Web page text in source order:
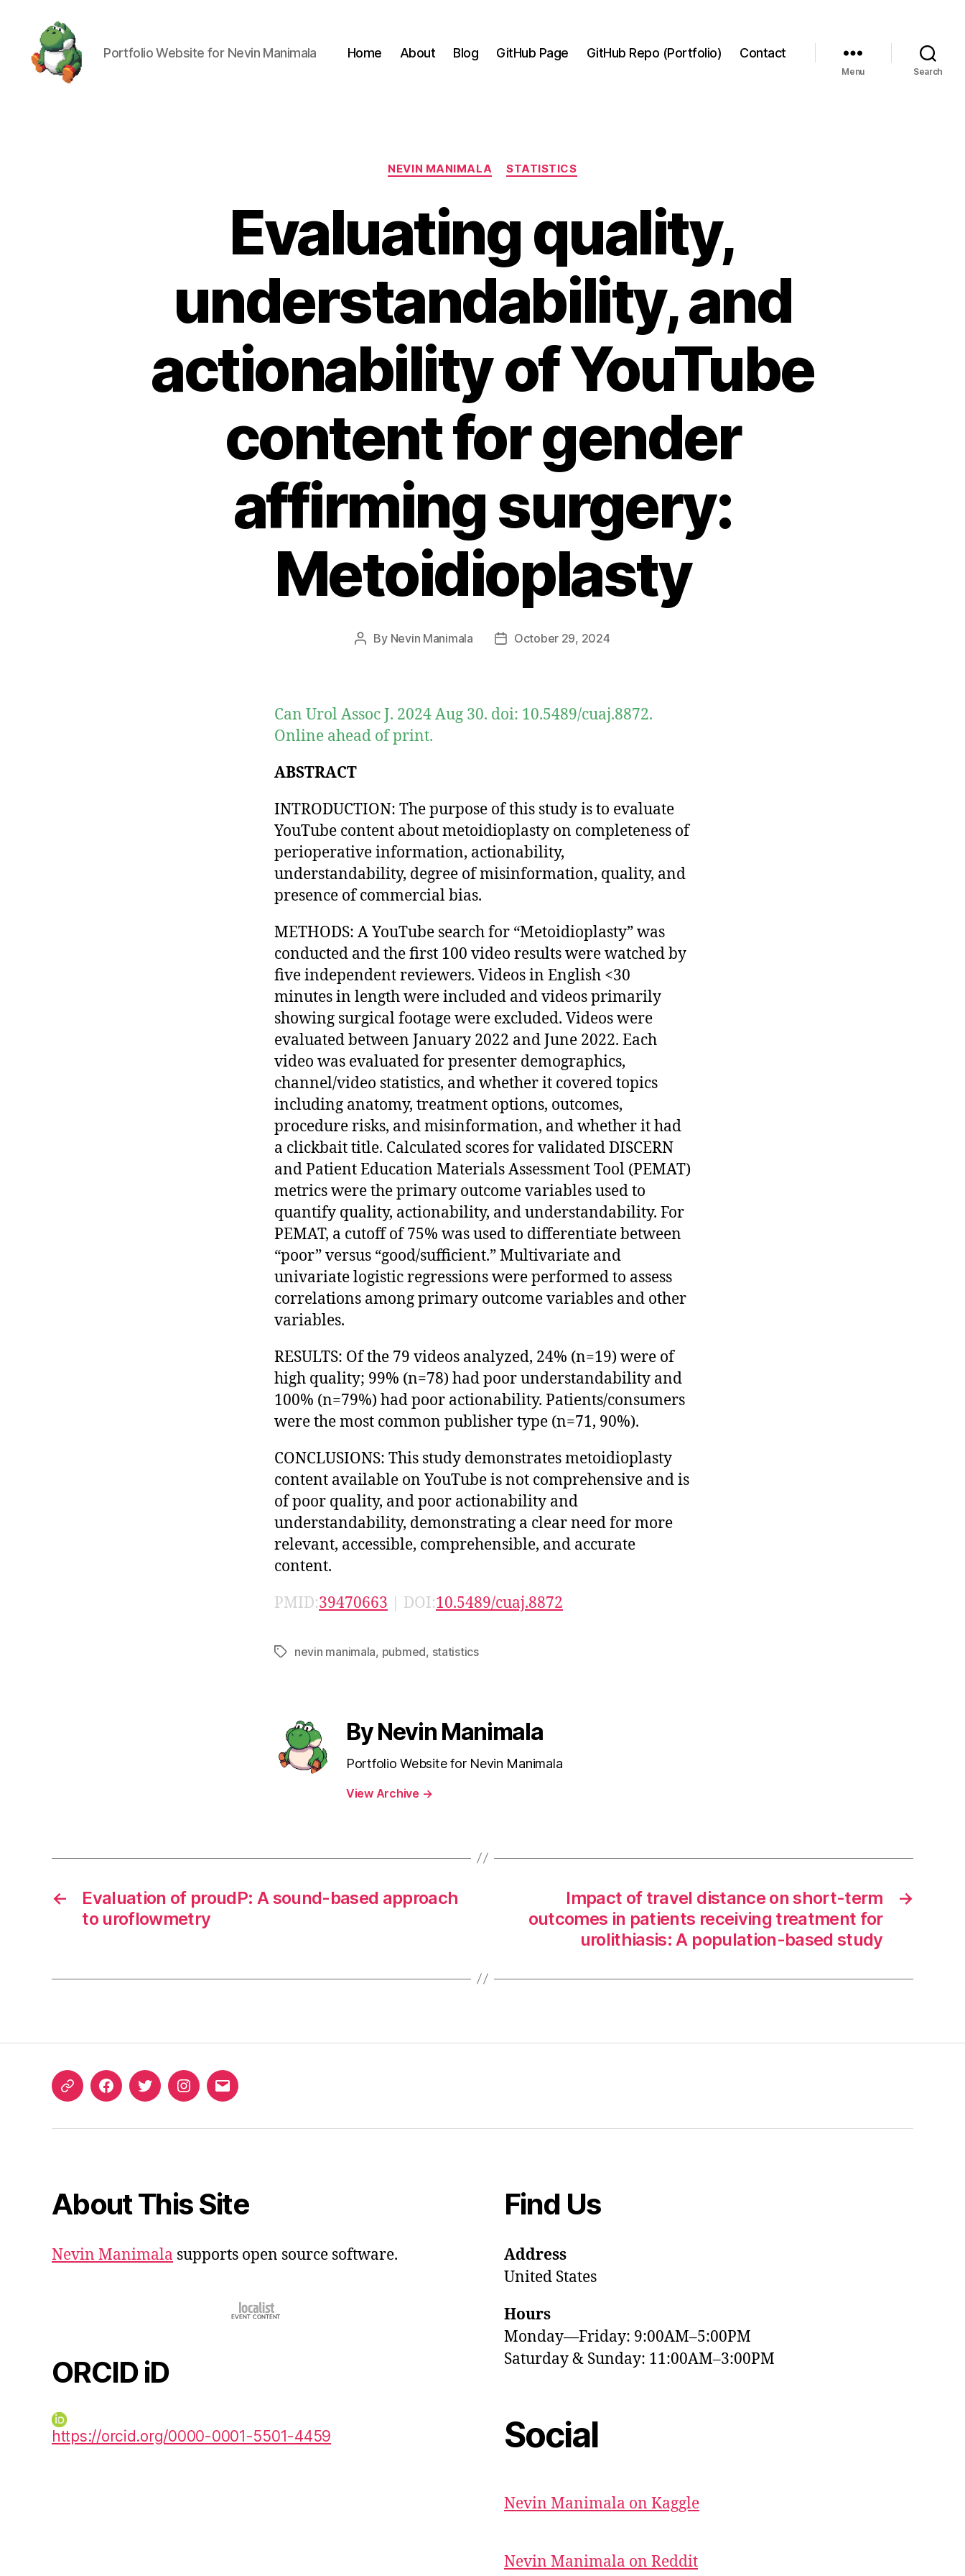
Portfolio Website for Nevin Manimala Home About Blog GitHub Page GitHub Repo (Portfolio) Contact
Menu Search
Categories
NEVIN MANIMALA STATISTICS
Evaluating quality,
understandability, and
actionability of YouTube
content for gender
affirming surgery:
Metoidioplasty
Post
By Nevin Manimala
PostOctober 29, 2024
Can Urol Assoc J. 2024 Aug 30. doi: 10.5489/cuaj.8872.
Online ahead of print.
ABSTRACT
INTRODUCTION: The purpose of this study is to evaluate
YouTube content about metoidioplasty on completeness of
perioperative information, actionability,
understandability, degree of misinformation, quality, and
presence of commercial bias.
METHODS: A YouTube search for “Metoidioplasty” was
conducted and the first 100 video results were watched by
five independent reviewers. Videos in English <30
minutes in length were included and videos primarily
showing surgical footage were excluded. Videos were
evaluated between January 2022 and June 2022. Each
video was evaluated for presenter demographics,
channel/video statistics, and whether it covered topics
including anatomy, treatment options, outcomes,
procedure risks, and misinformation, and whether it had
a clickbait title. Calculated scores for validated DISCERN
and Patient Education Materials Assessment Tool (PEMAT)
metrics were the primary outcome variables used to
quantify quality, actionability, and understandability. For
PEMAT, a cutoff of 75% was used to differentiate between
“poor” versus “good/sufficient.” Multivariate and
univariate logistic regressions were performed to assess
correlations among primary outcome variables and other
variables.
RESULTS: Of the 79 videos analyzed, 24% (n=19) were of
high quality; 99% (n=78) had poor understandability and
100% (n=79%) had poor actionability. Patients/consumers
were the most common publisher type (n=71, 90%).
CONCLUSIONS: This study demonstrates metoidioplasty
content available on YouTube is not comprehensive and is
of poor quality, and poor actionability and
understandability, demonstrating a clear need for more
relevant, accessible, comprehensible, and accurate
content.
PMID:39470663 | DOI:10.5489/cuaj.8872
Tagsnevin manimala, pubmed, statistics
By Nevin Manimala
Portfolio Website for Nevin Manimala
View Archive →
←
Evaluation of proudP: A sound-based approach
to uroflowmetry
→
Impact of travel distance on short-term
outcomes in patients receiving treatment for
urolithiasis: A population-based study
ORCIDFacebookTwitterInstagram
Email
About This Site
Nevin Manimala supports open source software.
ORCID iD
https://orcid.org/0000-0001-5501-4459
Find Us
Address
United States
Hours
Monday—Friday: 9:00AM–5:00PM
Saturday & Sunday: 11:00AM–3:00PM
Social
Nevin Manimala on Kaggle
Nevin Manimala on Reddit